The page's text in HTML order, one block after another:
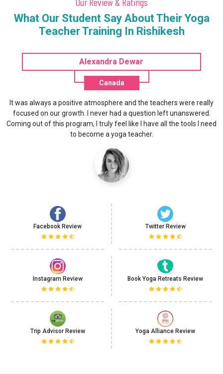
What Our Student Say About Their Yoga
Teacher Training In Rishikesh
Liang Fuhuan
China
It was really a life changing experience for me. This one month
study opened the door to yoga for me. I learned that yoga means
more than asana and exercises.
Facebook Review Twitter Review
Instagram Review Book Yoga Retreats Review
Trip Advisor Review Yoga Alliance Review